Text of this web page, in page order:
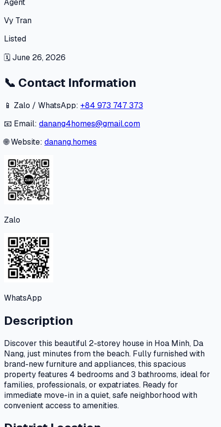
Agent
Vy Tran
Listed
🗓June 26, 2026
📞 Contact Information
📱 Zalo / WhatsApp: +84 973 747 373
📧 Email: danang4homes@gmail.com
🌐 Website: danang.homes
Zalo
WhatsApp
Description
Discover this beautiful 2-storey house in Hoa Minh, Da
Nang, just minutes from the beach. Fully furnished with
brand-new furniture and appliances, this spacious
property features 4 bedrooms and 3 bathrooms, ideal for
families, professionals, or expatriates. Ready for
immediate move-in in a quiet, safe neighborhood with
convenient access to amenities.